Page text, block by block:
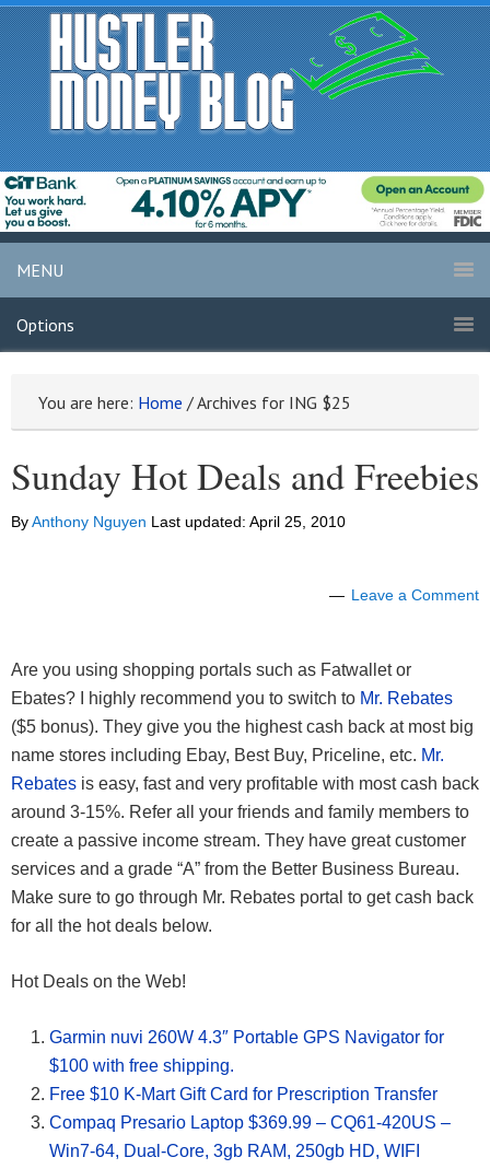
MENU
Options
You are here: Home /Archives for ING $25
Sunday Hot Deals and Freebies
ByAnthony Nguyen Last updated: April 25, 2010
Leave a Comment
Are you using shopping portals such as Fatwallet or
Ebates? I highly recommend you to switch to Mr. Rebates
($5 bonus). They give you the highest cash back at most big
name stores including Ebay, Best Buy, Priceline, etc. Mr.
Rebates is easy, fast and very profitable with most cash back
around 3-15%. Refer all your friends and family members to
create a passive income stream. They have great customer
services and a grade “A” from the Better Business Bureau.
Make sure to go through Mr. Rebates portal to get cash back
for all the hot deals below.
Hot Deals on the Web!
Garmin nuvi 260W 4.3″ Portable GPS Navigator for
$100 with free shipping.
Free $10 K-Mart Gift Card for Prescription Transfer
Compaq Presario Laptop $369.99 – CQ61-420US –
Win7-64, Dual-Core, 3gb RAM, 250gb HD, WIFI